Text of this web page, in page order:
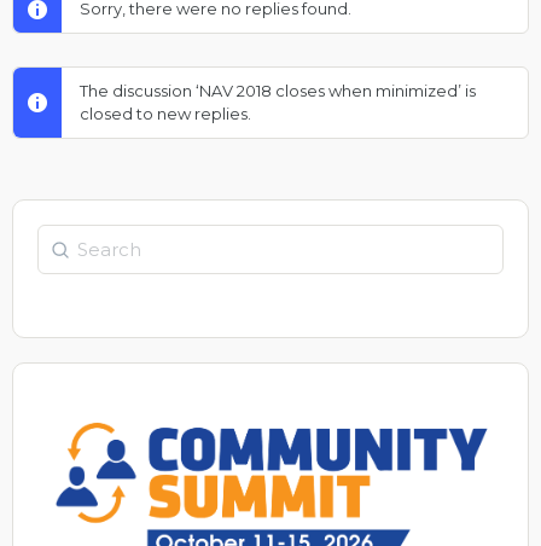
Sorry, there were no replies found.
The discussion ‘NAV 2018 closes when minimized’ is
closed to new replies.